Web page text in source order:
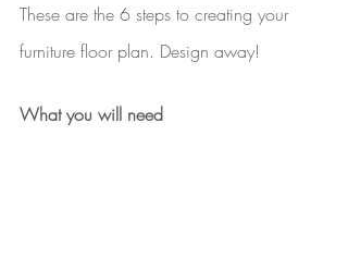
These are the 6 steps to creating your
furniture floor plan. Design away!
What you will need